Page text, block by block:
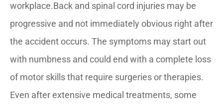
workplace.Back and spinal cord injuries may be
progressive and not immediately obvious right after
the accident occurs. The symptoms may start out
with numbness and could end with a complete loss
of motor skills that require surgeries or therapies.
Even after extensive medical treatments, some